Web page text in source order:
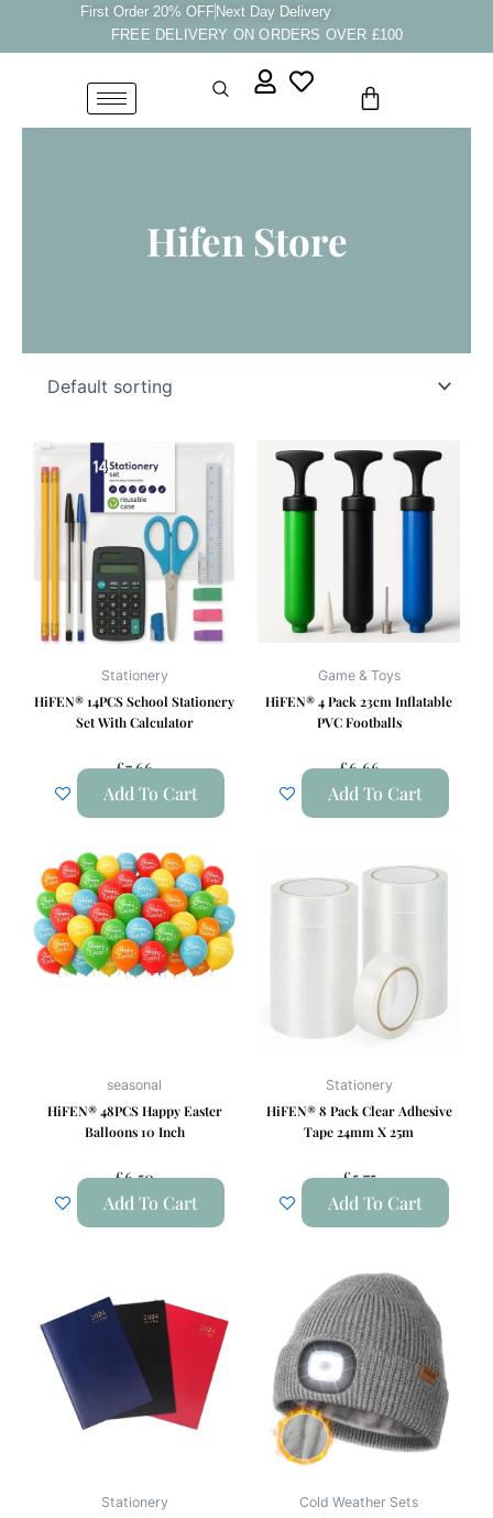
First Order 20% OFF Next Day Delivery
FREE DELIVERY ON ORDERS OVER £100
Cart
Hifen Store
Stationery
HiFEN® 14PCS School Stationery
Set With Calculator
£7.66
Add To Cart
Game & Toys
HiFEN® 4 Pack 23cm Inflatable
PVC Footballs
£6.66
Add To Cart
seasonal
HiFEN® 48PCS Happy Easter
Balloons 10 Inch
£6.50
Add To Cart
Stationery
HiFEN® 8 Pack Clear Adhesive
Tape 24mm X 25m
£5.75
Add To Cart
Stationery Cold Weather Sets